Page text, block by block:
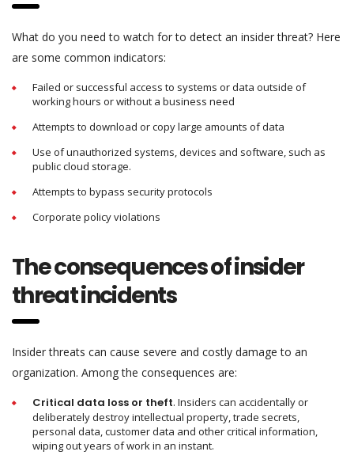
What do you need to watch for to detect an insider threat? Here
are some common indicators:
Failed or successful access to systems or data outside of
working hours or without a business need
Attempts to download or copy large amounts of data
Use of unauthorized systems, devices and software, such as
public cloud storage.
Attempts to bypass security protocols
Corporate policy violations
The consequences of insider
threat incidents
Insider threats can cause severe and costly damage to an
organization. Among the consequences are:
Critical data loss or theft. Insiders can accidentally or
deliberately destroy intellectual property, trade secrets,
personal data, customer data and other critical information,
wiping out years of work in an instant.